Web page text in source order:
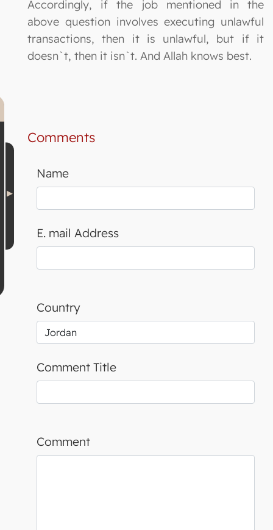
Accordingly, if the job mentioned in the
above question involves executing unlawful
transactions, then it is unlawful, but if it
doesn`t, then it isn`t. And Allah knows best.
Comments
Name
E. mail Address
Country
Comment Title
Comment